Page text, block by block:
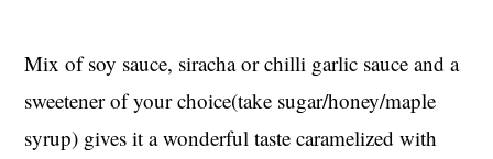
Mix of soy sauce, siracha or chilli garlic sauce and a
sweetener of your choice(take sugar/honey/maple
syrup) gives it a wonderful taste caramelized with